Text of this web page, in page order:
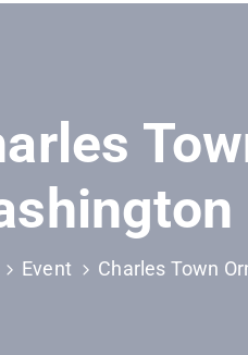
Event Charles Town